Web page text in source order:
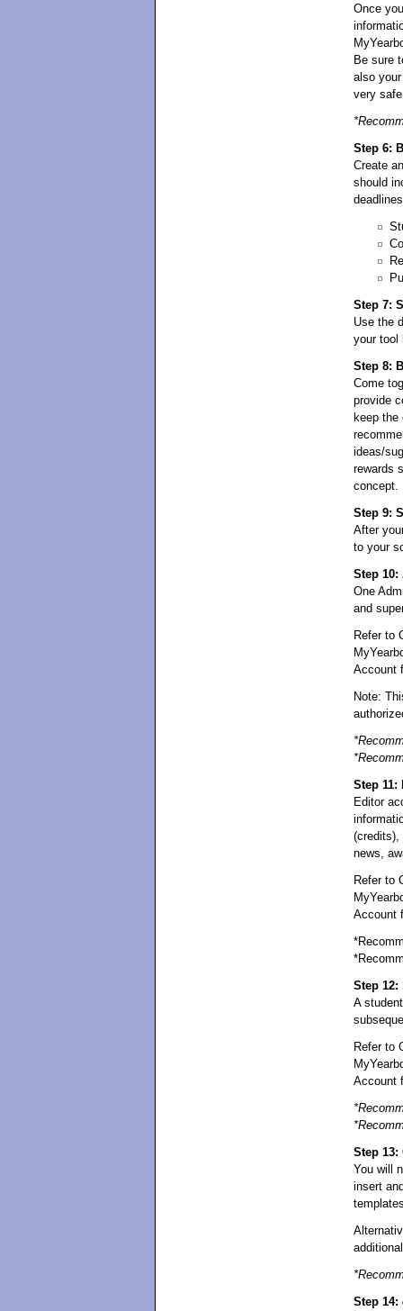
Once
Be sure
also
very
Step 6:
Create
should
Step 7:
Use the
your tool
Step 8:
Come
provide
keep
ideas/
rewards
concept.
Step 9:
After
to your
Step
One
and
Refer to
Account
Note:
Step
Editor
(credits),
news,
Refer to
Account
Step
A
Refer to
Account
Step 13:
You will
insert
Step 14: